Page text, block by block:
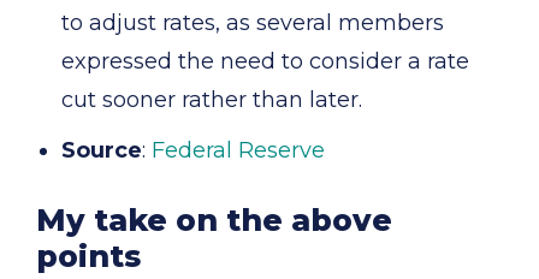
to adjust rates, as several members
expressed the need to consider a rate
cut sooner rather than later.
Source: Federal Reserve
My take on the above
points